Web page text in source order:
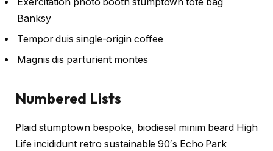
Banksy
Tempor duis single-origin coffee
Magnis dis parturient montes
Numbered Lists
Plaid stumptown bespoke, biodiesel minim beard High
Life incididunt retro sustainable 90′s Echo Park